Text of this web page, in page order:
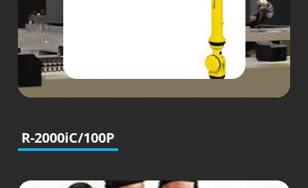
R-2000iC/100P